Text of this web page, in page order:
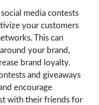
media contests
your customers
This can
your brand,
brand loyalty.
and giveaways
encourage
with their friends for